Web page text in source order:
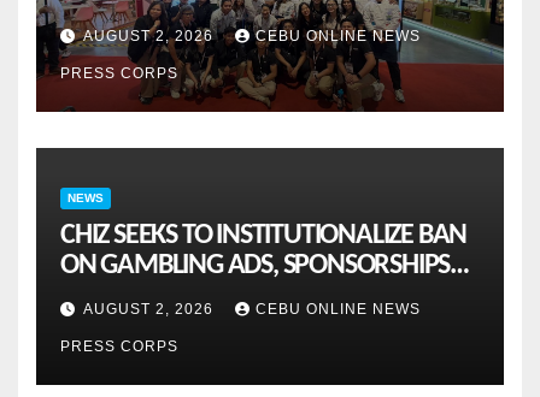
2026
AUGUST 2, 2026 CEBU ONLINE NEWS
PRESS CORPS
NEWS
CHIZ SEEKS TO INSTITUTIONALIZE BAN
ON GAMBLING ADS, SPONSORSHIPS
TO CURB ADDICTION
AUGUST 2, 2026 CEBU ONLINE NEWS
PRESS CORPS